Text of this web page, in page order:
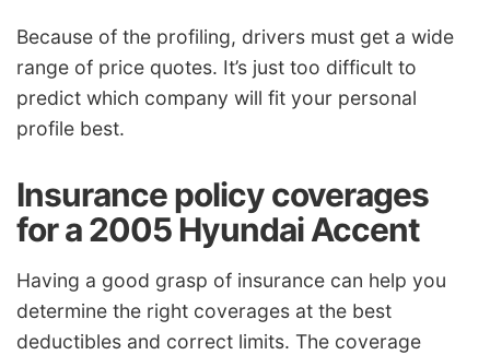
Because of the profiling, drivers must get a wide
range of price quotes. It’s just too difficult to
predict which company will fit your personal
profile best.
Insurance policy coverages
for a 2005 Hyundai Accent
Having a good grasp of insurance can help you
determine the right coverages at the best
deductibles and correct limits. The coverage